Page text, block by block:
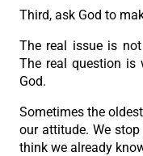
Third, ask God to
The real issue is
The real question is
God.
Sometimes the
our attitude. We
think we already